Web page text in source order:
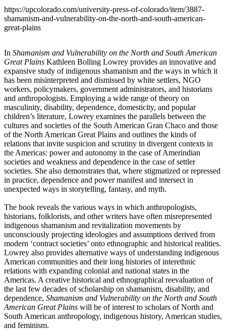
https://upcolorado.com/university-press-of-colorado/item/3887-
shamanism-and-vulnerability-on-the-north-and-south-american-
great-plains
In Shamanism and Vulnerability on the North and South American
Great Plains Kathleen Bolling Lowrey provides an innovative and
expansive study of indigenous shamanism and the ways in which it
has been misinterpreted and dismissed by white settlers, NGO
workers, policymakers, government administrators, and historians
and anthropologists. Employing a wide range of theory on
masculinity, disability, dependence, domesticity, and popular
children’s literature, Lowrey examines the parallels between the
cultures and societies of the South American Gran Chaco and those
of the North American Great Plains and outlines the kinds of
relations that invite suspicion and scrutiny in divergent contexts in
the Americas: power and autonomy in the case of Amerindian
societies and weakness and dependence in the case of settler
societies. She also demonstrates that, where stigmatized or repressed
in practice, dependence and power manifest and intersect in
unexpected ways in storytelling, fantasy, and myth.
The book reveals the various ways in which anthropologists,
historians, folklorists, and other writers have often misrepresented
indigenous shamanism and revitalization movements by
unconsciously projecting ideologies and assumptions derived from
modern ‘contract societies’ onto ethnographic and historical realities.
Lowrey also provides alternative ways of understanding indigenous
American communities and their long histories of interethnic
relations with expanding colonial and national states in the
Americas. A creative historical and ethnographical reevaluation of
the last few decades of scholarship on shamanism, disability, and
dependence, Shamanism and Vulnerability on the North and South
American Great Plains will be of interest to scholars of North and
South American anthropology, indigenous history, American studies,
and feminism.